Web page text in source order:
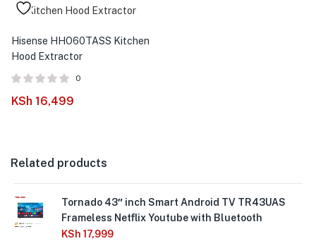
Hisense HHO60TASS Kitchen
Hood Extractor
0
KSh 16,499
Related products
Tornado 43″ inch Smart Android TV TR43UAS
Frameless Netflix Youtube with Bluetooth
KSh 17,999